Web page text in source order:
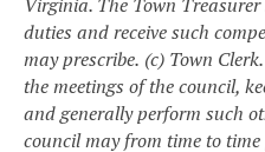
duties and receive such
may prescribe. (c) Town
the meetings of the council,
and generally perform such
council may from time to